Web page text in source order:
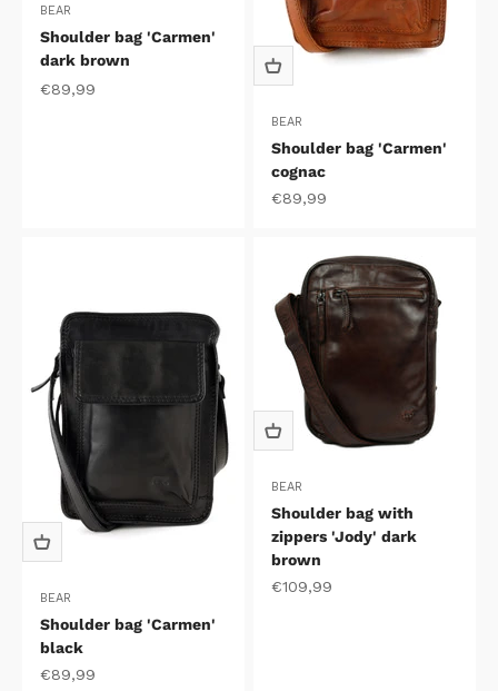
BEAR
Shoulder bag 'Carmen'
dark brown
Sale price
€89,99
BEAR
Shoulder bag 'Carmen'
cognac
Sale price
€89,99
BEAR
Shoulder bag 'Carmen'
black
Sale price
€89,99
BEAR
Shoulder bag with
zippers 'Jody' dark
brown
Sale price
€109,99